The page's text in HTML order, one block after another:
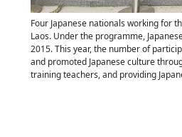
Four Japanese nationals working for
Laos. Under the programme,
2015. This year, the number of
and promoted Japanese culture
training teachers, and providing